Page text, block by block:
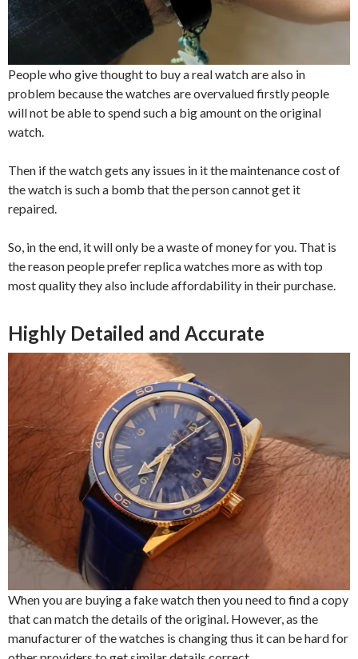
People who give thought to buy a real watch are also in
problem because the watches are overvalued firstly people
will not be able to spend such a big amount on the original
watch.
Then if the watch gets any issues in it the maintenance cost of
the watch is such a bomb that the person cannot get it
repaired.
So, in the end, it will only be a waste of money for you. That is
the reason people prefer replica watches more as with top
most quality they also include affordability in their purchase.
Highly Detailed and Accurate
When you are buying a fake watch then you need to find a copy
that can match the details of the original. However, as the
manufacturer of the watches is changing thus it can be hard for